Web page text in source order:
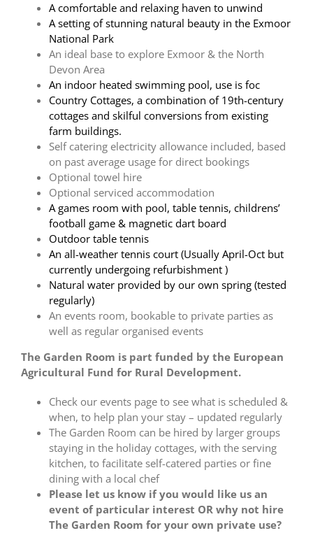
A comfortable and relaxing haven to unwind
Asetting of stunning natural beauty in the Exmoor
National Park
An ideal base to explore Exmoor & the North
Devon Area
An indoor heated swimming pool, use is foc
Country Cottages, a combination of 19th-century
cottages and skilful conversions from existing
farm buildings.
Self catering electricity allowance included, based
on past average usage for direct bookings
Optional towel hire
Optional serviced accommodation
A games room with pool, table tennis, childrens’
football game & magnetic dart board
Outdoor table tennis
An all-weather tennis court (Usually April-Oct but
currently undergoing refurbishment )
Natural water provided by our own spring (tested
regularly)
An events room, bookable to private parties as
well as regular organised events
The Garden Room is part funded by the European
Agricultural Fund for Rural Development.
Check our events page to see what is scheduled &
when, to help plan your stay – updated regularly
The Garden Room can be hired by larger groups
staying in the holiday cottages, with the serving
kitchen, to facilitate self-catered parties or fine
dining with a local chef
Please let us know if you would like us an
event of particular interest OR why not hire
The Garden Room for your own private use?